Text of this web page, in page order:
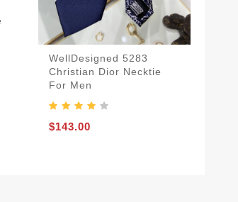
WellDesigned 5283
Christian Dior Necktie
For Men
$143.00